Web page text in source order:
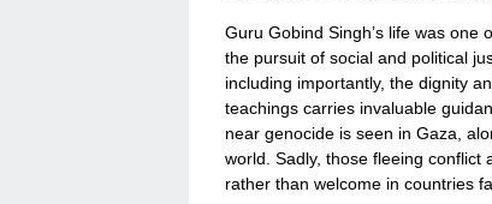
Guru Gobind Singh’s life was
the pursuit of social and political
including importantly, the dignity
teachings carries invaluable
near genocide is seen in Gaza,
world. Sadly, those fleeing conflict
rather than welcome in countries